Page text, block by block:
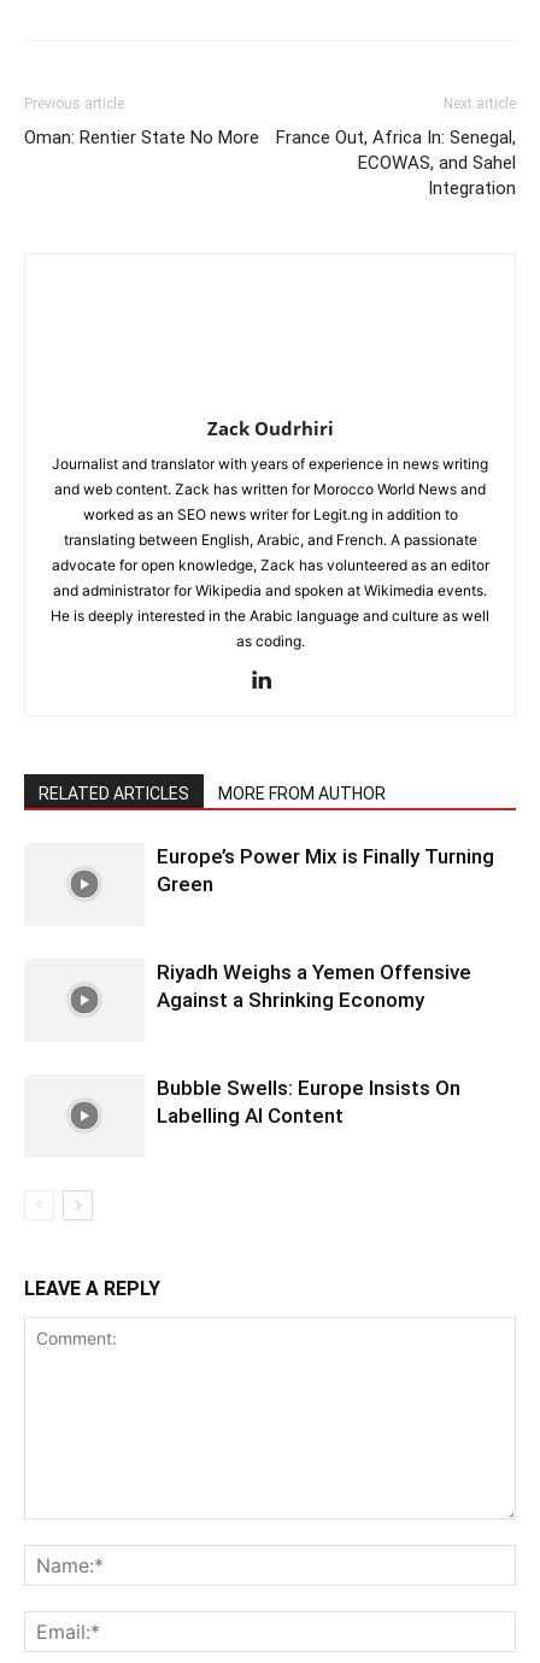
Previous article
Oman: Rentier State No More
Next article
France Out, Africa In: Senegal,
ECOWAS, and Sahel
Integration
Zack Oudrhiri
Journalist and translator with years of experience in news writing
and web content. Zack has written for Morocco World News and
worked as an SEO news writer for Legit.ng in addition to
translating between English, Arabic, and French. A passionate
advocate for open knowledge, Zack has volunteered as an editor
and administrator for Wikipedia and spoken at Wikimedia events.
He is deeply interested in the Arabic language and culture as well
as coding.
RELATED ARTICLES MORE FROM AUTHOR
Europe’s Power Mix is Finally Turning
Green
Riyadh Weighs a Yemen Offensive
Against a Shrinking Economy
Bubble Swells: Europe Insists On
Labelling AI Content
LEAVE A REPLY